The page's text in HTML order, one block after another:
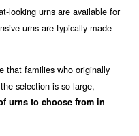
looking urns are available for
urns are typically made
that families who originally
selection is so large,
urns to choose from in